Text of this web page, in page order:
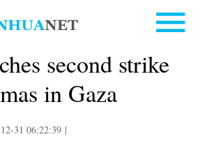
second strike
in Gaza
31 06:22:39 |